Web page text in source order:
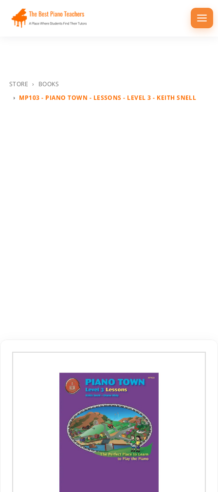
STORE
BOOKS
MP103 - PIANO TOWN - LESSONS - LEVEL 3 - KEITH SNELL